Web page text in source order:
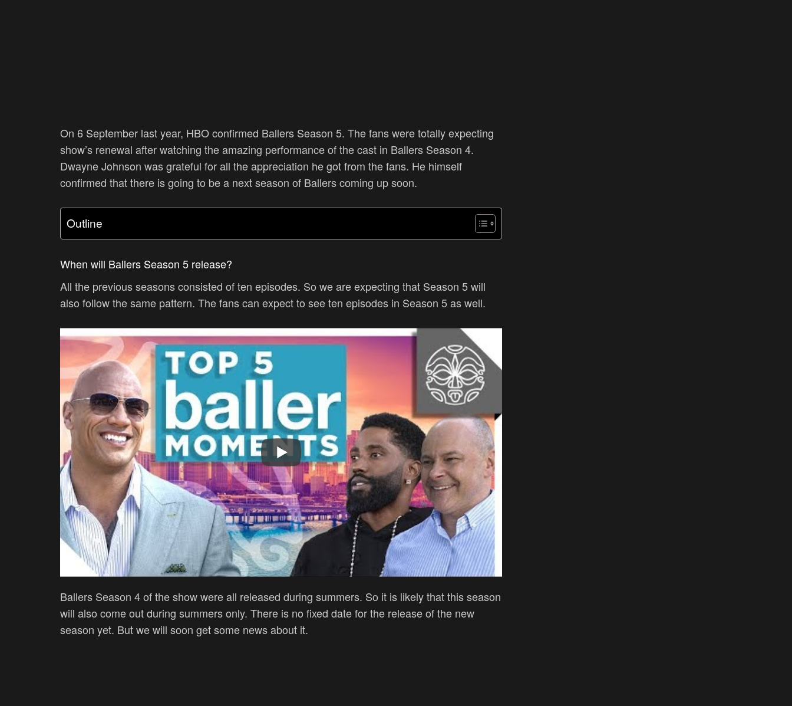
On 6 September last year, HBO confirmed Ballers Season 5. The fans were totally expecting
show’s renewal after watching the amazing performance of the cast in Ballers Season 4.
Dwayne Johnson was grateful for all the appreciation he got from the fans. He himself
confirmed that there is going to be a next season of Ballers coming up soon.
Outline
When will Ballers Season 5 release?
All the previous seasons consisted of ten episodes. So we are expecting that Season 5 will
also follow the same pattern. The fans can expect to see ten episodes in Season 5 as well.
Ballers Season 4 of the show were all released during summers. So it is likely that this season
will also come out during summers only. There is no fixed date for the release of the new
season yet. But we will soon get some news about it.